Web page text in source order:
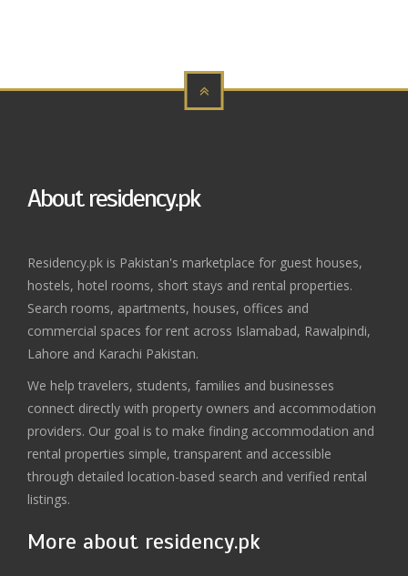
About residency.pk
Residency.pk is Pakistan's marketplace for guest houses,
hostels, hotel rooms, short stays and rental properties.
Search rooms, apartments, houses, offices and
commercial spaces for rent across Islamabad, Rawalpindi,
Lahore and Karachi Pakistan.
We help travelers, students, families and businesses
connect directly with property owners and accommodation
providers. Our goal is to make finding accommodation and
rental properties simple, transparent and accessible
through detailed location-based search and verified rental
listings.
More about residency.pk